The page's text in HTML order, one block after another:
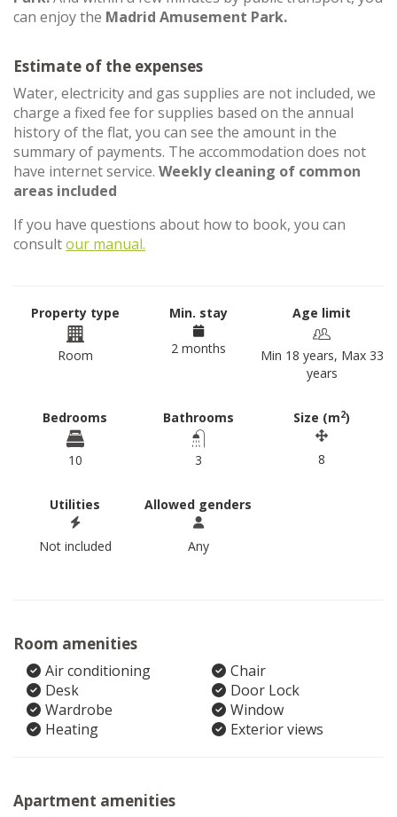
can enjoy the Madrid Amusement Park.
Estimate of the expenses
Water, electricity and gas supplies are not included, we
charge a fixed fee for supplies based on the annual
history of the flat, you can see the amount in the
summary of payments. The accommodation does not
have internet service. Weekly cleaning of common
areas included
If you have questions about how to book, you can
consultour manual.
Property type
Room
Min. stay
2 months
Age limit
Min 18 years, Max 33
years
Bedrooms
10
Bathrooms
3
Size (m2)
8
Utilities
Not included
Allowed genders
Any
Room amenities
Air conditioning
Chair
Desk
Door Lock
Wardrobe
Window
Heating
Exterior views
Apartment amenities